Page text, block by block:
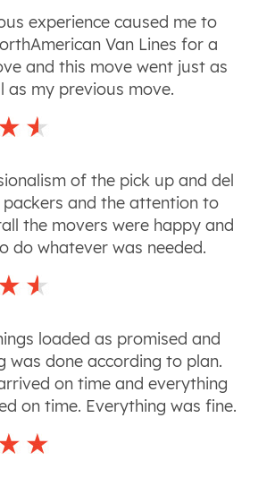
experience caused me to
Van Lines for a
and this move went just as
as my previous move.
of the pick up and del
packers and the attention to
the movers were happy and
do whatever was needed.
loaded as promised and
was done according to plan.
on time and everything
on time. Everything was fine.